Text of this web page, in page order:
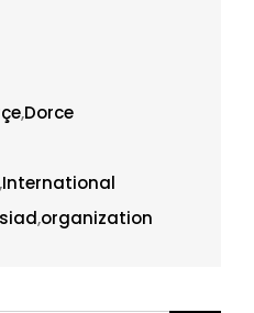
,Dorce
,International
,organization